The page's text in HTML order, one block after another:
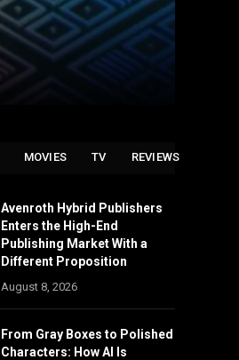
MOVIES TV REVIEWS
Avenroth Hybrid Publishers
Enters the High-End
Publishing Market With a
Different Proposition
August 8, 2026
From Gray Boxes to Polished
Characters: How AI Is